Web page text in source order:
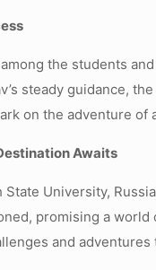
the students
steady guidance,
on the adventure of
Awaits
University,
promising a
and adventures